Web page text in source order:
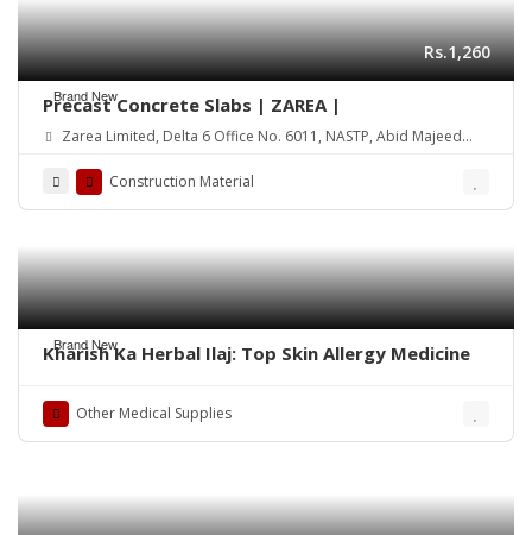
Brand New
Rs.1,260
Precast Concrete Slabs | ZAREA |
Zarea Limited, Delta 6 Office No. 6011, NASTP, Abid Majeed
Construction Material
Brand New
Kharish Ka Herbal Ilaj: Top Skin Allergy Medicine
Other Medical Supplies